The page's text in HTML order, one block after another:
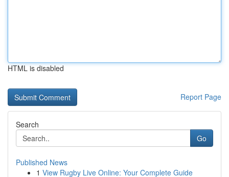
HTML is disabled
Report Page
Search
Go
Published News
1 View Rugby Live Online: Your Complete Guide